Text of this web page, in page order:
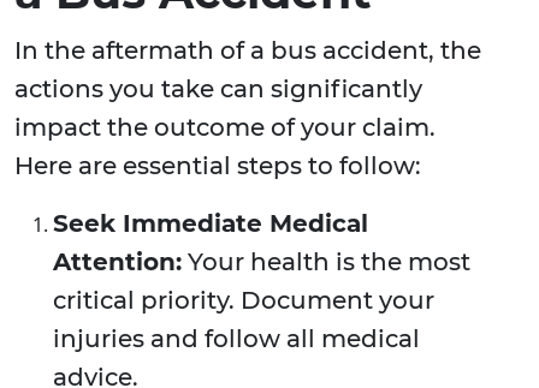
In the aftermath of a bus accident, the
actions you take can significantly
impact the outcome of your claim.
Here are essential steps to follow:
Seek Immediate Medical
Attention: Your health is the most
critical priority. Document your
injuries and follow all medical
advice.